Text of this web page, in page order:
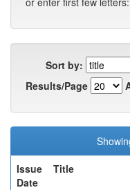
Sort by:
Results/Page
Issue
Date
Title